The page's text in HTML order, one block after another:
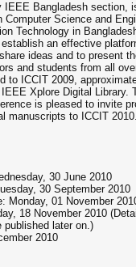
IEEE Bangladesh section,
Science and
Technology in
an effective
ideas and to present
and students from all
to ICCIT 2009,
Xplore Digital Library.
is pleased to invite
manuscripts to ICCIT 2010.
30 June 2010
30 September 2010
Monday, 01 November
18 November 2010
published later on.)
2010